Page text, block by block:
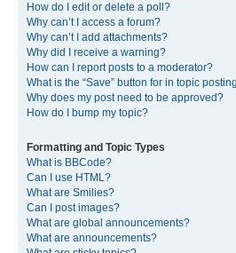
How do I edit or delete a poll?
Why can’t I access a forum?
Why can’t I add attachments?
Why did I receive a warning?
How can I report posts to a moderator?
What is the “Save” button for in topic
Why does my post need to be approved?
How do I bump my topic?
Formatting and Topic Types
What is BBCode?
Can I use HTML?
What are Smilies?
Can I post images?
What are global announcements?
What are announcements?